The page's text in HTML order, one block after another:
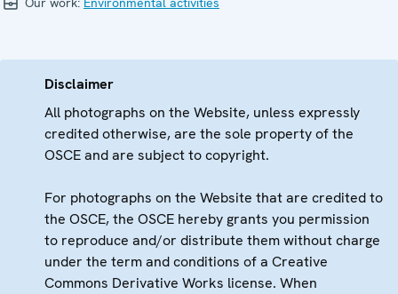
Disclaimer
All photographs on the Website, unless expressly
credited otherwise, are the sole property of the
OSCE and are subject to copyright.
For photographs on the Website that are credited to
the OSCE, the OSCE hereby grants you permission
to reproduce and/or distribute them without charge
under the term and conditions of a Creative
Commons Derivative Works license. When